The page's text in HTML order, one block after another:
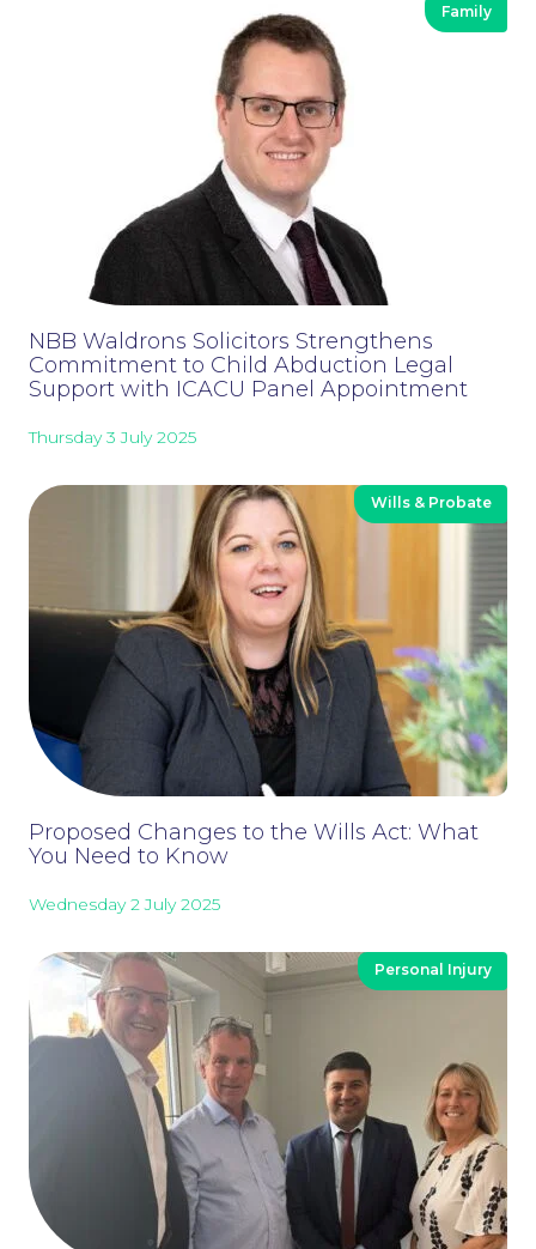
Careers at NBB Waldrons Solicitors
Online Payments
Family
NBB Waldrons Solicitors Strengthens
Commitment to Child Abduction Legal
Support with ICACU Panel Appointment
Thursday 3 July 2025
Wills & Probate
Proposed Changes to the Wills Act: What
You Need to Know
Wednesday 2 July 2025
Personal Injury